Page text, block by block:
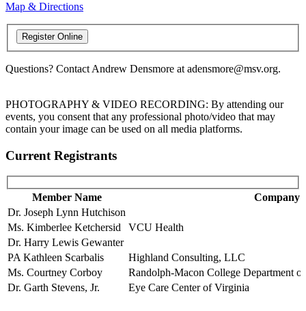
Map & Directions
Questions? Contact Andrew Densmore at adensmore@msv.org.
PHOTOGRAPHY & VIDEO RECORDING: By attending our
events, you consent that any professional photo/video that may
contain your image can be used on all media platforms.
Current Registrants
Member Name
Company
Dr. Joseph Lynn Hutchison
Ms. Kimberlee Ketchersid
VCU Health
Dr. Harry Lewis Gewanter
PA Kathleen Scarbalis
Highland Consulting, LLC
Ms. Courtney Corboy
Randolph-Macon College Department
Dr. Garth Stevens, Jr.
Eye Care Center of Virginia